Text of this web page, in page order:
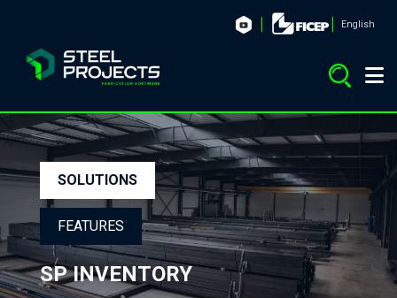
English
SOLUTIONS
FEATURES
SP INVENTORY